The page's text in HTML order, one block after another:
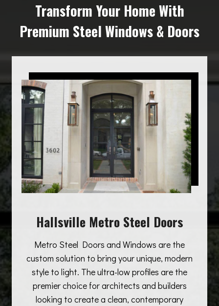
Transform Your Home With
Premium Steel Windows & Doors
Hallsville Metro Steel Doors
Metro Steel Doors and Windows are the
custom solution to bring your unique, modern
style to light. The ultra-low profiles are the
premier choice for architects and builders
looking to create a clean, contemporary